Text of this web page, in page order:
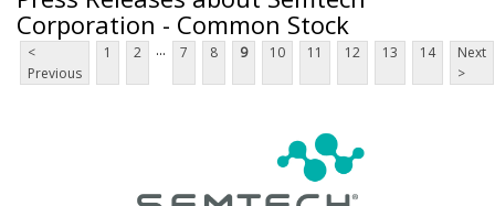
Corporation - Common Stock
<
Previous
1 2 ... 7 8 9 10 11 12 13 14
Next
>